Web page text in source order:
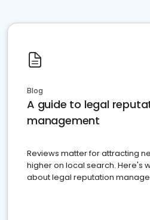
Blog
A guide to legal
management
Reviews matter for attracting
higher on local search. Here's
about legal reputation